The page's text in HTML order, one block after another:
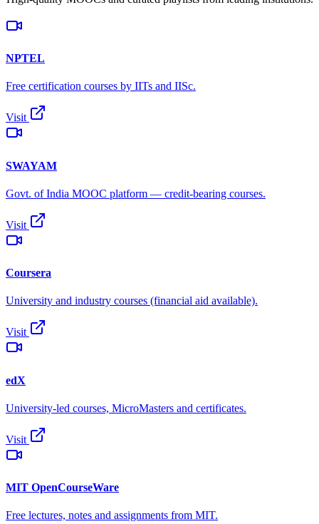
NPTEL
Free certification courses by IITs and IISc.
Visit
SWAYAM
Govt. of India MOOC platform — credit-bearing courses.
Visit
Coursera
University and industry courses (financial aid available).
Visit
edX
University-led courses, MicroMasters and certificates.
Visit
MIT OpenCourseWare
Free lectures, notes and assignments from MIT.